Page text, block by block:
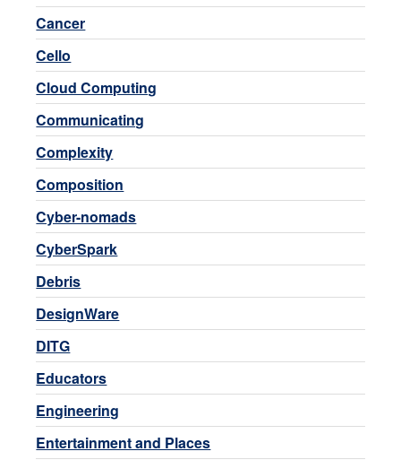
Cancer
Cello
Cloud Computing
Communicating
Complexity
Composition
Cyber-nomads
CyberSpark
Debris
DesignWare
DITG
Educators
Engineering
Entertainment and Places